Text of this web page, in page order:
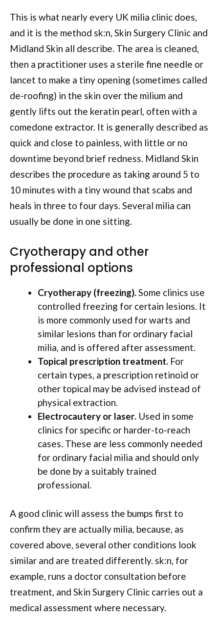
This is what nearly every UK milia clinic does,
and it is the method sk:n, Skin Surgery Clinic and
Midland Skin all describe. The area is cleaned,
then a practitioner uses a sterile fine needle or
lancet to make a tiny opening (sometimes called
de-roofing) in the skin over the milium and
gently lifts out the keratin pearl, often with a
comedone extractor. It is generally described as
quick and close to painless, with little or no
downtime beyond brief redness. Midland Skin
describes the procedure as taking around 5 to
10 minutes with a tiny wound that scabs and
heals in three to four days. Several milia can
usually be done in one sitting.
Cryotherapy and other
professional options
Cryotherapy (freezing).Some clinics use
controlled freezing for certain lesions. It
is more commonly used for warts and
similar lesions than for ordinary facial
milia, and is offered after assessment.
Topical prescription treatment. For
certain types, a prescription retinoid or
other topical may be advised instead of
physical extraction.
Electrocautery or laser. Used in some
clinics for specific or harder-to-reach
cases. These are less commonly needed
for ordinary facial milia and should only
be done by a suitably trained
professional.
A good clinic will assess the bumps first to
confirm they are actually milia, because, as
covered above, several other conditions look
similar and are treated differently. sk:n, for
example, runs a doctor consultation before
treatment, and Skin Surgery Clinic carries out a
medical assessment where necessary.